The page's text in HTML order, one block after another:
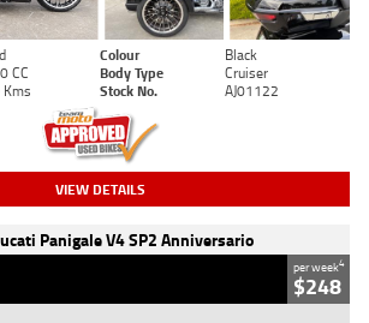
Colour
Black
CC Body Type
Cruiser
Stock No. AJ01122
VIEW DETAILS
Panigale V4 SP2 Anniversario
per week4
$248